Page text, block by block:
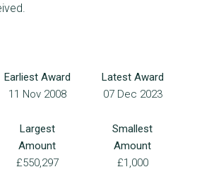
L...
Earliest Award
11 Nov 2008
Latest Award
07 Dec 2023
Largest
Amount
£550,297
Smallest
Amount
£1,000